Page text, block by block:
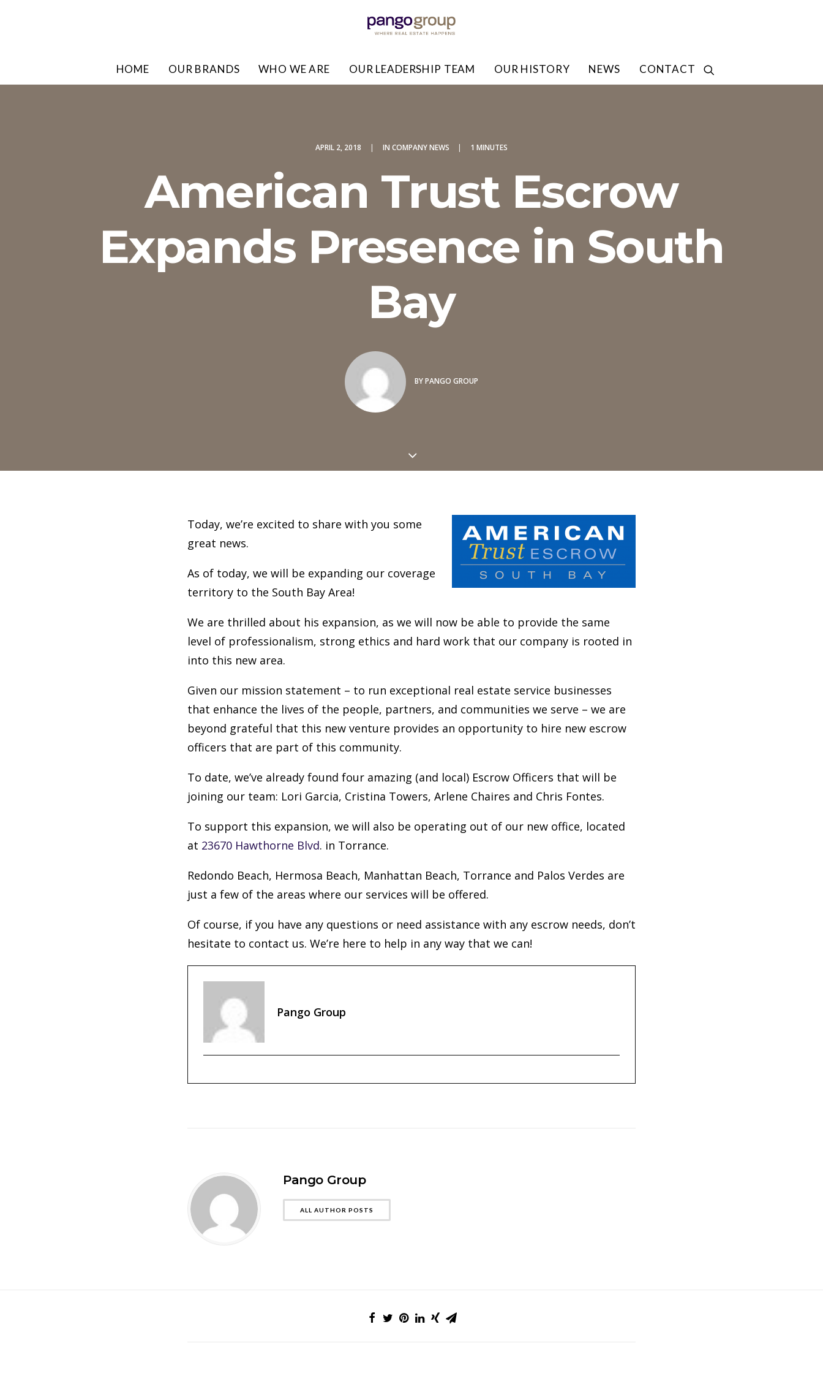
HOME OUR BRANDS WHO WE ARE OUR LEADERSHIP TEAM OUR HISTORY NEWS CONTACT
APRIL 2, 2018 | IN COMPANY NEWS | 1 MINUTES
American Trust Escrow
Expands Presence in South
Bay
BYPANGO GROUP
Today, we’re excited to share with you some
great news.
As of today, we will be expanding our coverage
territory to the South Bay Area!
We are thrilled about his expansion, as we will now be able to provide the same
level of professionalism, strong ethics and hard work that our company is rooted in
into this new area.
Given our mission statement – to run exceptional real estate service businesses
that enhance the lives of the people, partners, and communities we serve – we are
beyond grateful that this new venture provides an opportunity to hire new escrow
officers that are part of this community.
To date, we’ve already found four amazing (and local) Escrow Officers that will be
joining our team: Lori Garcia, Cristina Towers, Arlene Chaires and Chris Fontes.
To support this expansion, we will also be operating out of our new office, located
at 23670 Hawthorne Blvd. in Torrance.
Redondo Beach, Hermosa Beach, Manhattan Beach, Torrance and Palos Verdes are
just a few of the areas where our services will be offered.
Of course, if you have any questions or need assistance with any escrow needs, don’t
hesitate to contact us. We’re here to help in any way that we can!
Pango Group
Pango Group
ALL AUTHOR POSTS